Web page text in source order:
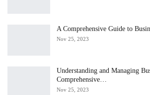
A Comprehensive Guide to
Nov 25, 2023
Understanding and Managing
Comprehensive…
Nov 25, 2023